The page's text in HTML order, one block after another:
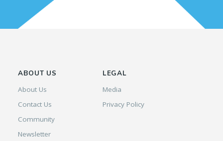
ABOUT US
About Us
Contact Us
Community
Newsletter
LEGAL
Media
Privacy Policy